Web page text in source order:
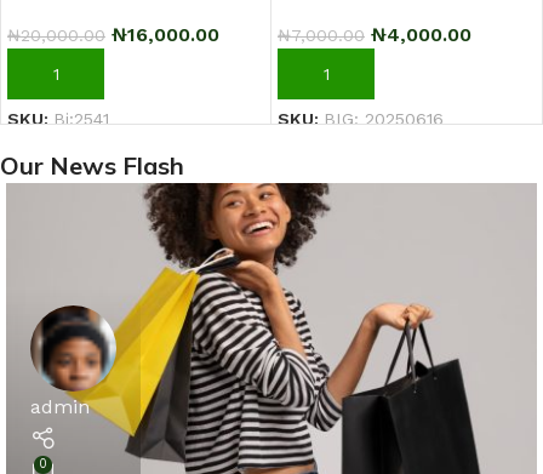
₦20,000.00 ₦16,000.00
ADD TO CART
SKU:Bi:2541
₦7,000.00 ₦4,000.00
ADD TO CART
SKU:BIG: 20250616
Our News Flash
admin
0